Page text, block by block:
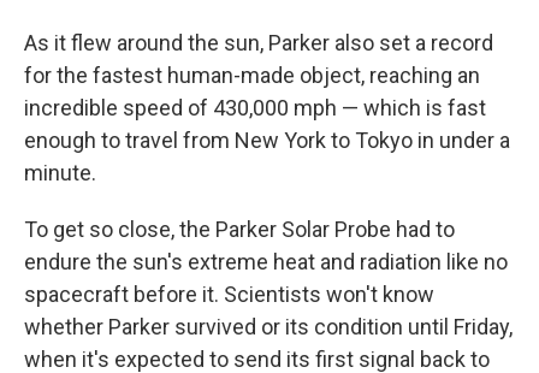
As it flew around the sun, Parker also set a record
for the fastest human-made object, reaching an
incredible speed of 430,000 mph — which is fast
enough to travel from New York to Tokyo in under a
minute.
To get so close, the Parker Solar Probe had to
endure the sun's extreme heat and radiation like no
spacecraft before it. Scientists won't know
whether Parker survived or its condition until Friday,
when it's expected to send its first signal back to